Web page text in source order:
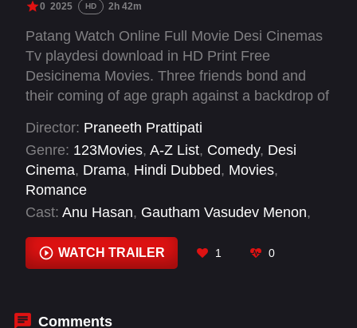
0 2025 HD 2h 42m
Patang Watch Online Full Movie Desi Cinemas
Tv playdesi download in HD Print Free
Desicinema Movies. Three friends bond and
their coming of age graph against a backdrop of
Director: Praneeth Prattipati
Genre: 123Movies, A-Z List, Comedy, Desi
Cinema, Drama, Hindi Dubbed, Movies,
Romance
Cast: Anu Hasan, Gautham Vasudev Menon,
Pagadala, S.P.B. Charan Vadlamani Srinivas
Vamsi Pujit, Vishnu Oi
WATCH TRAILER 1 0
Comments